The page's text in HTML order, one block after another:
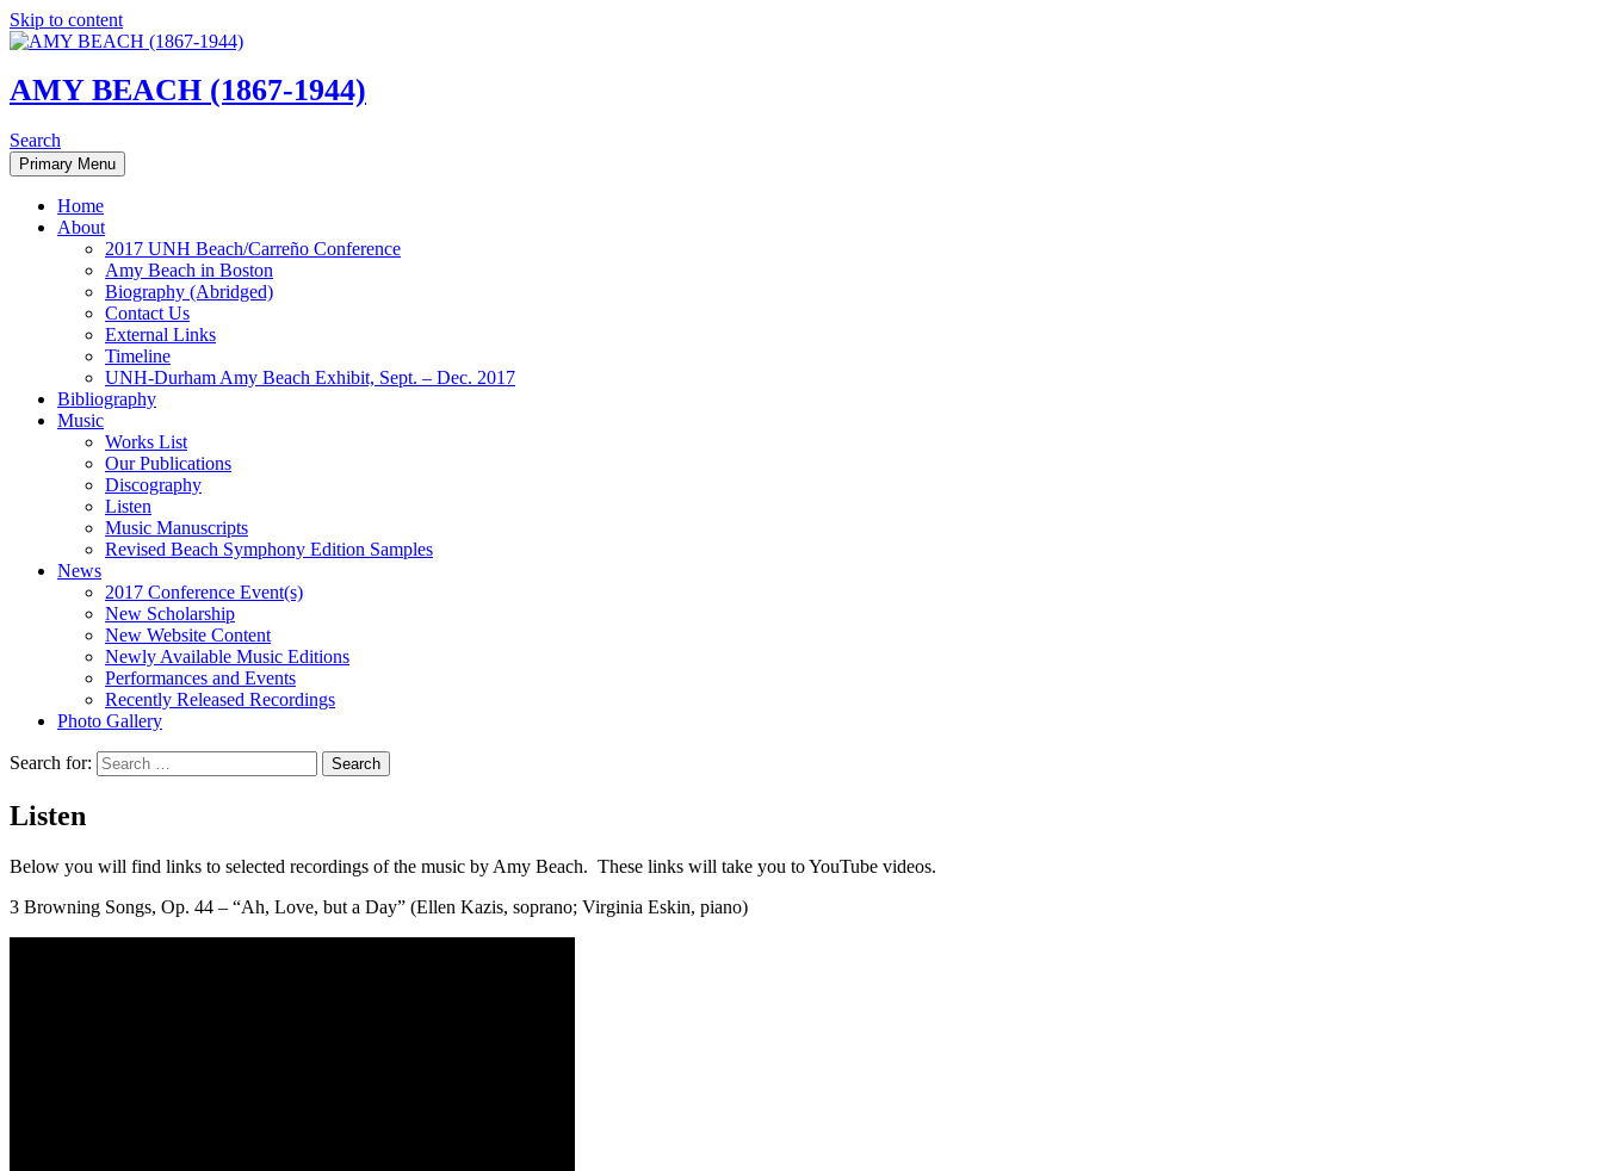
Skip to content
AMY BEACH (1867-1944)
Search
Primary Menu
Home
About
2017 UNH Beach/Carreño Conference
Amy Beach in Boston
Biography (Abridged)
Contact Us
External Links
Timeline
UNH-Durham Amy Beach Exhibit, Sept. – Dec. 2017
Bibliography
Music
Works List
Our Publications
Discography
Listen
Music Manuscripts
Revised Beach Symphony Edition Samples
News
2017 Conference Event(s)
New Scholarship
New Website Content
Newly Available Music Editions
Performances and Events
Recently Released Recordings
Photo Gallery
Search for:
Listen
Below you will find links to selected recordings of the music by Amy Beach. These links will take you to YouTube videos.
3 Browning Songs, Op. 44 – “Ah, Love, but a Day” (Ellen Kazis, soprano; Virginia Eskin, piano)